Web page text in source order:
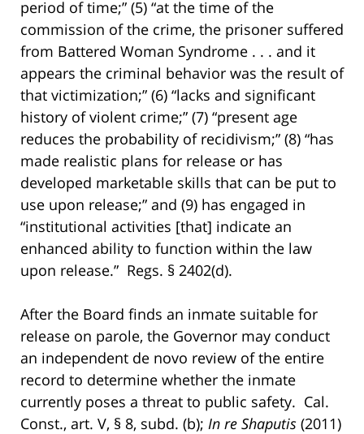
period of time;” (5) “at the time of the
commission of the crime, the prisoner suffered
from Battered Woman Syndrome . . . and it
appears the criminal behavior was the result of
that victimization;” (6) “lacks and significant
history of violent crime;” (7) “present age
reduces the probability of recidivism;” (8) “has
made realistic plans for release or has
developed marketable skills that can be put to
use upon release;” and (9) has engaged in
“institutional activities [that] indicate an
enhanced ability to function within the law
upon release.” Regs. § 2402(d).
After the Board finds an inmate suitable for
release on parole, the Governor may conduct
an independent de novo review of the entire
record to determine whether the inmate
currently poses a threat to public safety. Cal.
Const., art. V, § 8, subd. (b); In re Shaputis (2011)